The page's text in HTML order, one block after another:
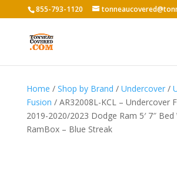
855-793-1120
Home / Shop by Brand / Undercover/
Fusion / AR32008L-KCL – Undercover
2019-2020/2023 Dodge Ram 5′ 7″
RamBox – Blue Streak